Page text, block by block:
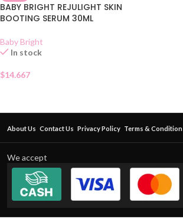
BABY BRIGHT REJULIGHT SKIN
BOOTING SERUM 30ML
Baby Bright
In stock
$14.667
About Us Contact Us Privacy Policy Terms & Condition
We accept